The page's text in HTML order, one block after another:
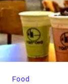
Food